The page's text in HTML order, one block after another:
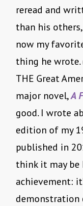
reread and
than his
now my
thing he
THE Great
major novel,A
good. I wrote
edition of my
published in
think it may
achievement:
demonstration